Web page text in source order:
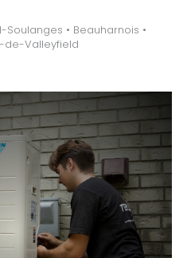
• Beauharnois •
de-Valleyfield